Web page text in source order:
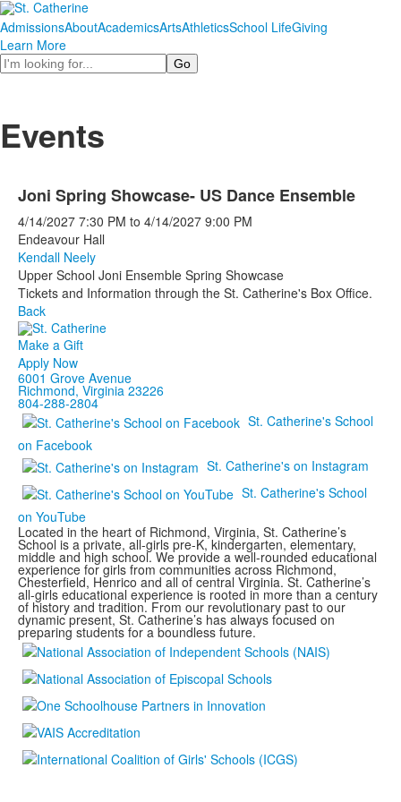
AdmissionsAboutAcademicsArtsAthleticsSchool LifeGiving
Learn More
Search
Events
Joni Spring Showcase- US Dance Ensemble
4/14/2027 7:30 PM to 4/14/2027 9:00 PM
Endeavour Hall
Kendall Neely
Upper School Joni Ensemble Spring Showcase
Tickets and Information through the St. Catherine's Box Office.
Back
Make a Gift
Apply Now
6001 Grove Avenue
Richmond, Virginia 23226
804-288-2804
St. Catherine's School
on Facebook
St. Catherine's on Instagram
St. Catherine's School
on YouTube
Located in the heart of Richmond, Virginia, St. Catherine’s
School is a private, all-girls pre-K, kindergarten, elementary,
middle and high school. We provide a well-rounded educational
experience for girls from communities across Richmond,
Chesterfield, Henrico and all of central Virginia. St. Catherine’s
all-girls educational experience is rooted in more than a century
of history and tradition. From our revolutionary past to our
dynamic present, St. Catherine’s has always focused on
preparing students for a boundless future.